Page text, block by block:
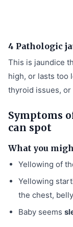
4 Pathologic
This is jaundice
high, or lasts too
thyroid issues,
Symptoms
can spot
What you
Yellowing of
Yellowing
the chest,
Baby seems